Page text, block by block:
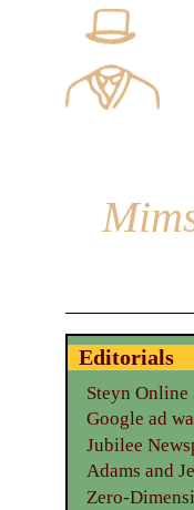
Editorials
Steyn Online
Google ad
Jubilee
Adams and
Zero-